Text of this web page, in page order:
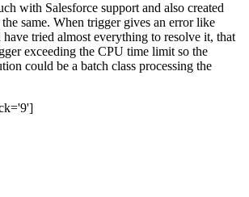
with Salesforce support and also created
the same. When trigger gives an error like
have tried almost everything to resolve it, that
exceeding the CPU time limit so the
could be a batch class processing the